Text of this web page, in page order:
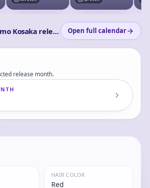
Upcoming Wakamo Kosaka releases Open full calendar
release month.
HAIR COLOR
Red